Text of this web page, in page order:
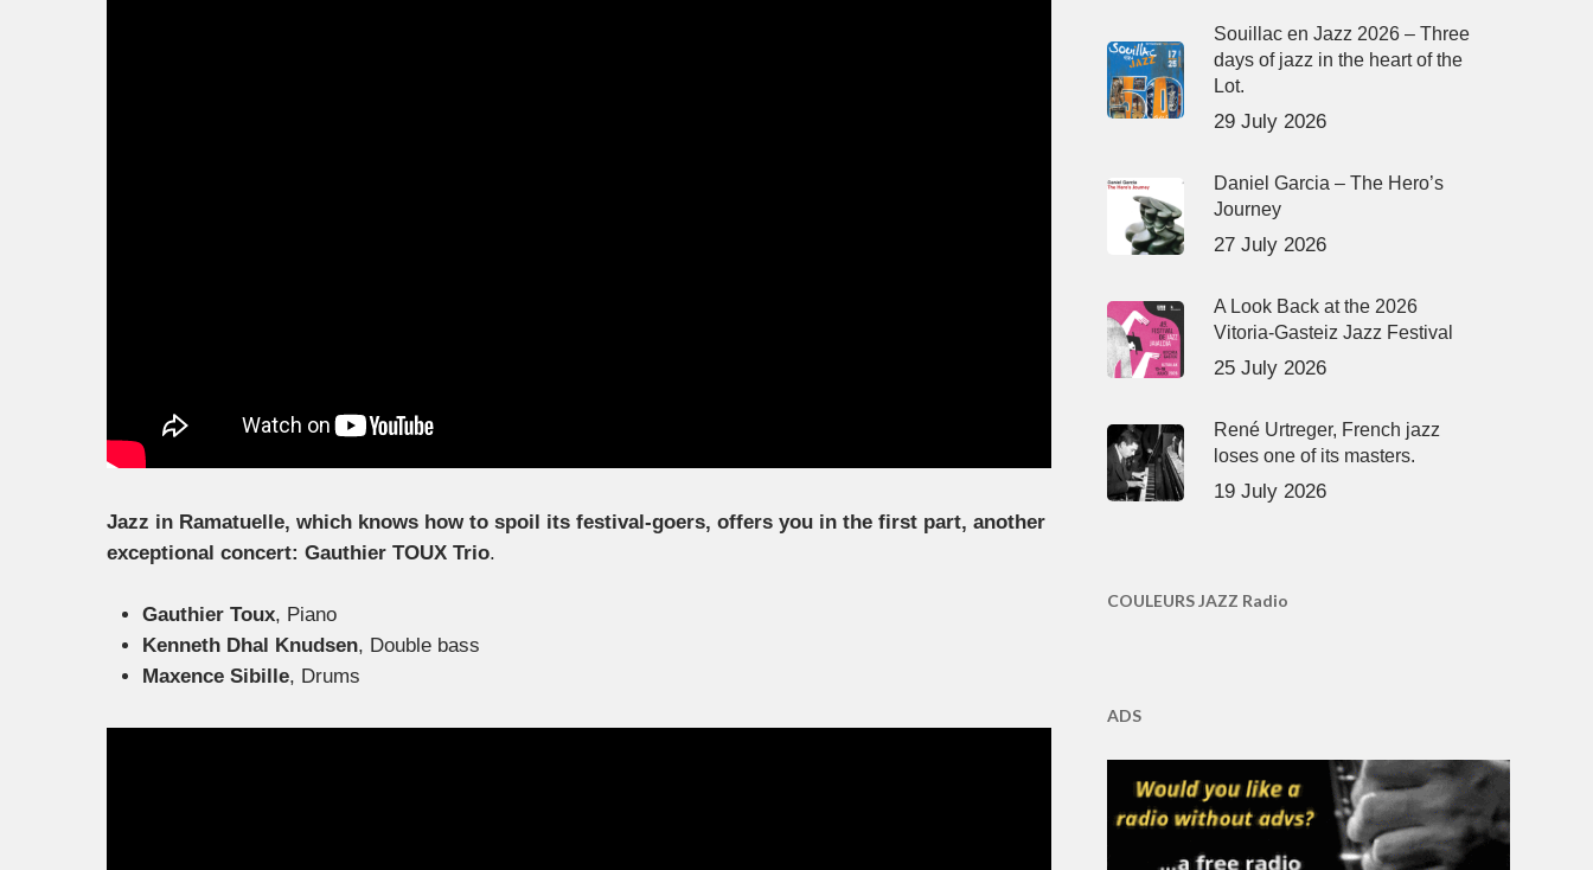
Jazz in Ramatuelle, which knows how to spoil its festival-goers, offers you in the first part, another
exceptional concert: Gauthier TOUX Trio.
Gauthier Toux, Piano
Kenneth Dhal Knudsen, Double bass
Maxence Sibille, Drums
Souillac en Jazz 2026 – Three
days of jazz in the heart of the
Lot.
29 July 2026
Daniel Garcia – The Hero’s
Journey
27 July 2026
A Look Back at the 2026
Vitoria-Gasteiz Jazz Festival
25 July 2026
René Urtreger, French jazz
loses one of its masters.
19 July 2026
COULEURS JAZZ Radio
ADS